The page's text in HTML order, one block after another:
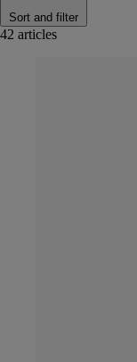
Sort and filter
42 articles